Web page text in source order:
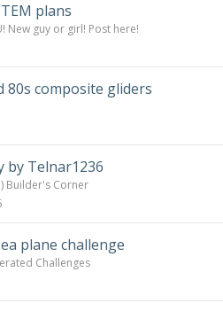
plans
New guy or girl! Post here!
80s composite gliders
by Telnar1236
Builder's Corner
plane challenge
Challenges